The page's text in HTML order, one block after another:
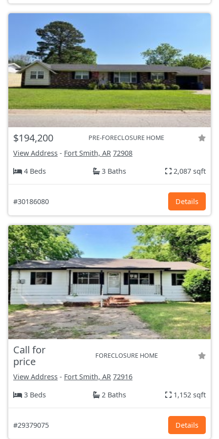
$194,200 PRE-FORECLOSURE HOME
View Address - Fort Smith, AR 72908
4 Beds
3 Baths 2,087 sqft
#30186080 Details
Call for
price
FORECLOSURE HOME
View Address - Fort Smith, AR 72916
3 Beds
2 Baths 1,152 sqft
#29379075 Details